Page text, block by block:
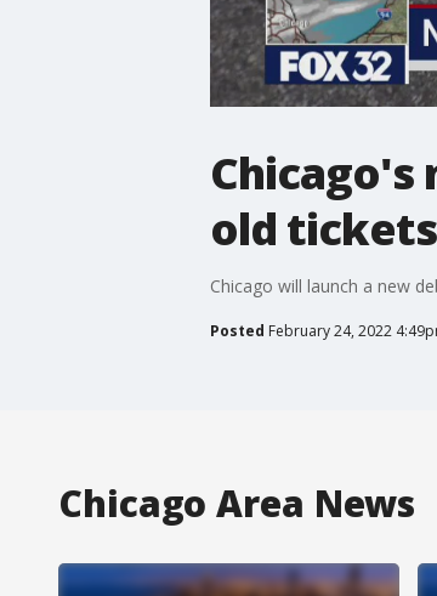
old tickets
Chicago will launch a new
Posted February 24, 2022
Chicago Area News